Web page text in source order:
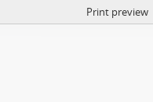
Print preview